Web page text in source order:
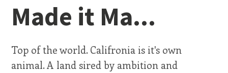
Made it Ma...
Top of the world. Califronia is it's own
animal. A land sired by ambition and